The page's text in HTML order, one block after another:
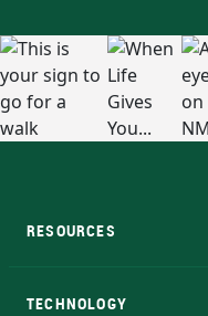
RESOURCES
TECHNOLOGY